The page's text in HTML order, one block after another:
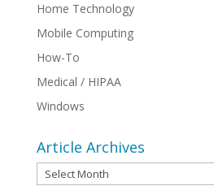
Home Technology
Mobile Computing
How-To
Medical / HIPAA
Windows
Article Archives
Article